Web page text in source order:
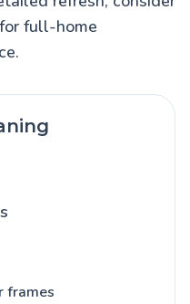
for full-home
frames